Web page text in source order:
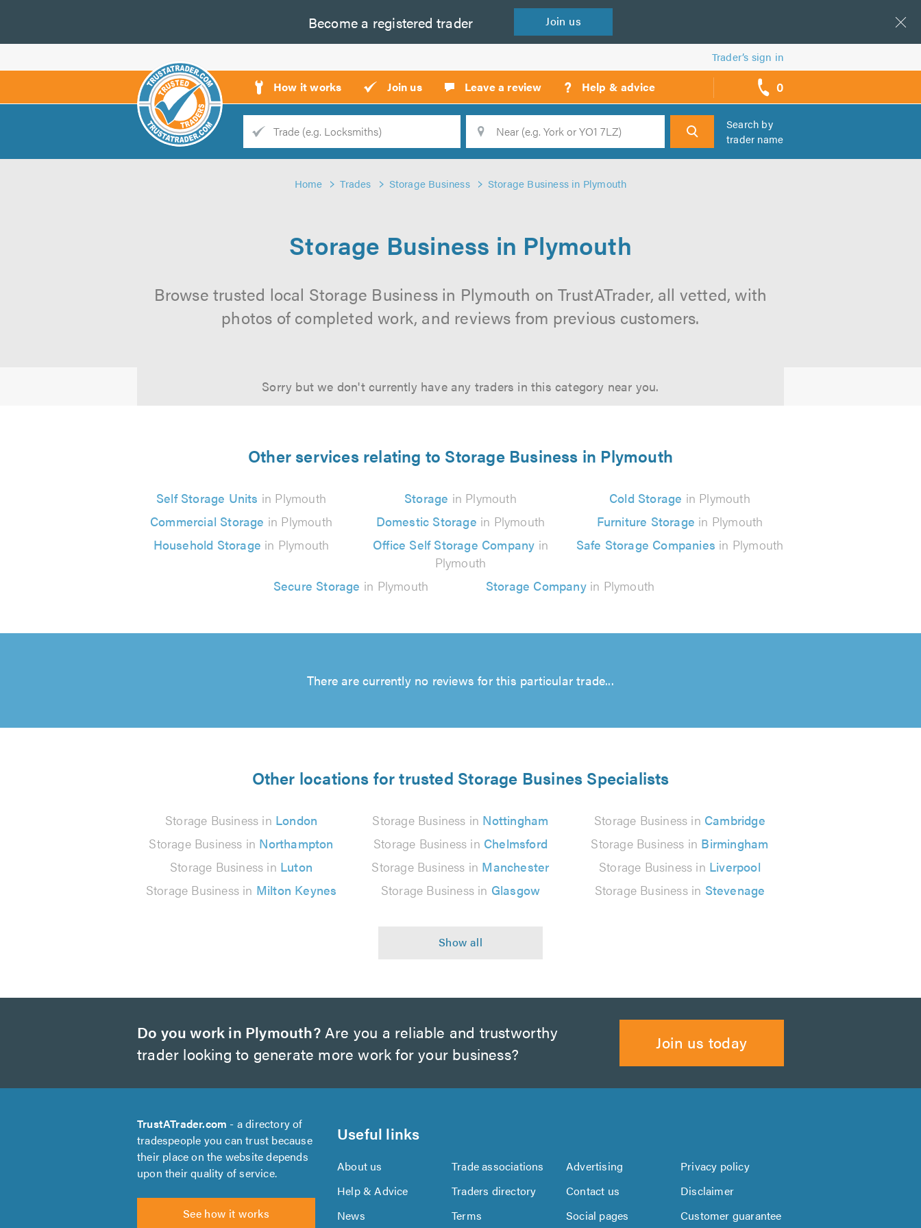
Become a registered trader Join us
Trader’s sign in
How it works Join us Leave a review ? Help & advice 0
call
backs
Trade
Search
Search by
trader name
Home Trades Storage Business Storage Business in Plymouth
Storage Business in Plymouth
Browse trusted local Storage Business in Plymouth on TrustATrader, all vetted, with
photos of completed work, and reviews from previous customers.
Sorry but we don't currently have any traders in this category near you.
Other services relating to Storage Business in Plymouth
Self Storage Units in Plymouth Storage in Plymouth Cold Storage in Plymouth
Commercial Storage in Plymouth Domestic Storage in Plymouth Furniture Storage in Plymouth
Household Storage in Plymouth Office Self Storage Company in
Plymouth
Safe Storage Companies in Plymouth
Secure Storage in Plymouth Storage Companyin Plymouth
There are currently no reviews for this particular trade...
Other locations for trusted Storage Busines Specialists
Storage Business in London Storage Business in Nottingham Storage Business in Cambridge
Storage Business in Northampton Storage Business in Chelmsford Storage Business in Birmingham
Storage Business in Luton Storage Business in Manchester Storage Business in Liverpool
Storage Business in Milton Keynes Storage Business in Glasgow Storage Business in Stevenage
Do you work in Plymouth?Are you a reliable and trustworthy
trader looking to generate more work for your business?
Join us today
TrustATrader.com - a directory of
tradespeople you can trust because
their place on the website depends
upon their quality of service.
See how it works
Useful links
About us Trade associations Advertising
Privacy policy
Help & Advice
Traders directory Contact us
Disclaimer
News
Terms Social pages Customer guarantee